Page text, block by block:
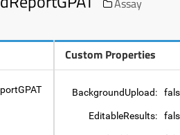
Assay
Custom Properties
BackgroundUpload:
EditableResults: